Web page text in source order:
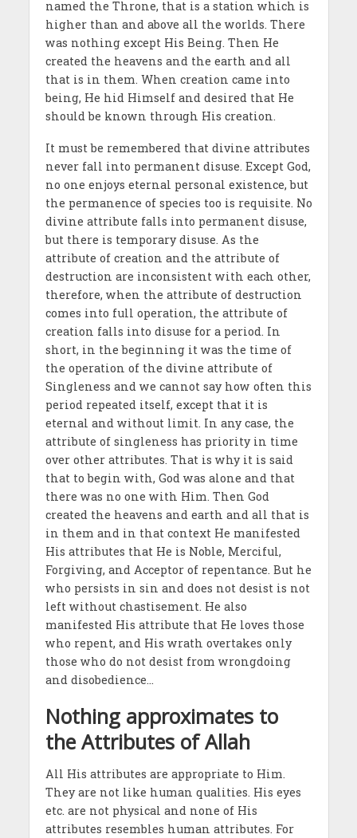
named the Throne, that is a station which is
higher than and above all the worlds. There
was nothing except His Being. Then He
created the heavens and the earth and all
that is in them. When creation came into
being, He hid Himself and desired that He
should be known through His creation.
It must be remembered that divine attributes
never fall into permanent disuse. Except God,
no one enjoys eternal personal existence, but
the permanence of species too is requisite. No
divine attribute falls into permanent disuse,
but there is temporary disuse. As the
attribute of creation and the attribute of
destruction are inconsistent with each other,
therefore, when the attribute of destruction
comes into full operation, the attribute of
creation falls into disuse for a period. In
short, in the beginning it was the time of
the operation of the divine attribute of
Singleness and we cannot say how often this
period repeated itself, except that it is
eternal and without limit. In any case, the
attribute of singleness has priority in time
over other attributes. That is why it is said
that to begin with, God was alone and that
there was no one with Him. Then God
created the heavens and earth and all that is
in them and in that context He manifested
His attributes that He is Noble, Merciful,
Forgiving, and Acceptor of repentance. But he
who persists in sin and does not desist is not
left without chastisement. He also
manifested His attribute that He loves those
who repent, and His wrath overtakes only
those who do not desist from wrongdoing
and disobedience…
Nothing approximates to
the Attributes of Allah
All His attributes are appropriate to Him.
They are not like human qualities. His eyes
etc. are not physical and none of His
attributes resembles human attributes. For